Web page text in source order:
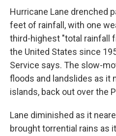
Hurricane Lane drenched
feet of rainfall, with one
third-highest "total rainfall
the United States since
Service says. The slow-
floods and landslides as it
islands, back out over the
Lane diminished as it
brought torrential rains as